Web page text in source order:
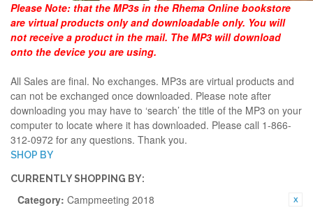
Please Note: that the MP3s in the Rhema Online bookstore
are virtual products only and downloadable only. You will
not receive a product in the mail. The MP3 will download
onto the device you are using.
All Sales are final. No exchanges. MP3s are virtual products and
can not be exchanged once downloaded. Please note after
downloading you may have to ‘search’ the title of the MP3 on your
computer to locate where it has downloaded. Please call 1-866-
312-0972 for any questions. Thank you.
SHOP BY
CURRENTLY SHOPPING BY:
Category: Campmeeting 2018